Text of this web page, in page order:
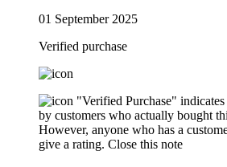
01 September 2025
Verified purchase
"Verified Purchase"
by customers who actually bought
However, anyone who has a
give a rating. Close this note